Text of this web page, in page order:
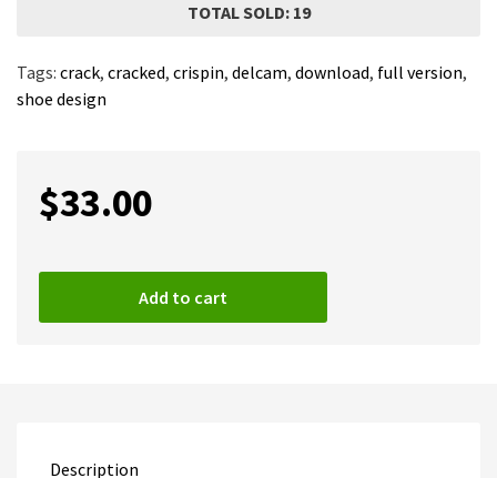
TOTAL SOLD: 19
Tags: crack, cracked, crispin, delcam, download, full version,
shoe design
$33.00
Add to cart
Description